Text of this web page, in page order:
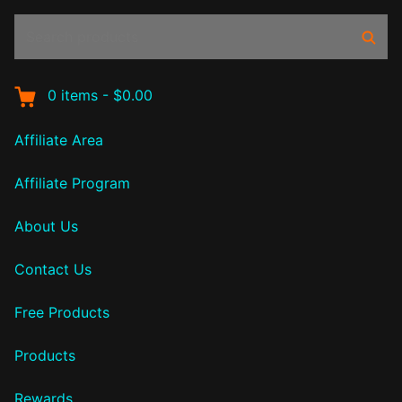
0 items - $0.00
Affiliate Area
Affiliate Program
About Us
Contact Us
Free Products
Products
Rewards